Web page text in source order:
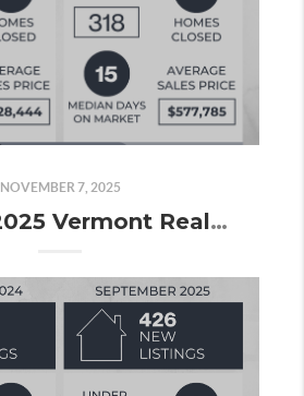
NOVEMBER 7, 2025
October 2025 Vermont Real Estate Market Update